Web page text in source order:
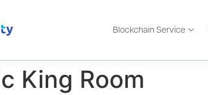
Blockchain Service
King Room